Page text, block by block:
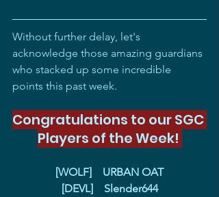
Without further delay, let's
acknowledge those amazing guardians
who stacked up some incredible
points this past week.
Congratulations to our SGC
Players of the Week!
[WOLF]    URBAN OAT
[DEVL]    Slender644